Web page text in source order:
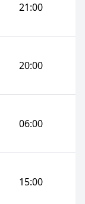
21:00
20:00
06:00
15:00